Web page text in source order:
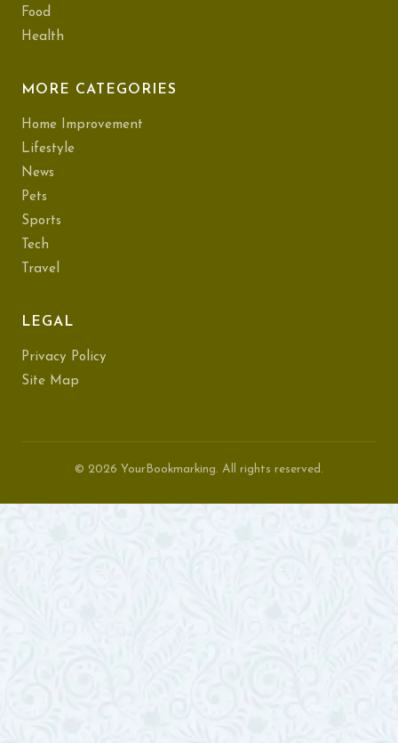
Food
Health
MORE CATEGORIES
Home Improvement
Lifestyle
News
Pets
Sports
Tech
Travel
LEGAL
Privacy Policy
Site Map
© 2026 YourBookmarking. All rights reserved.